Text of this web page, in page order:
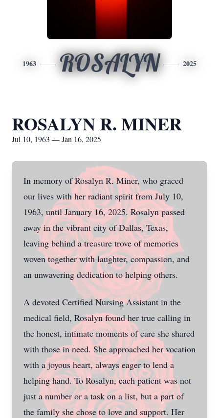
1963 ROSALYN 2025
ROSALYN R. MINER
Jul 10, 1963 — Jan 16, 2025
In memory of Rosalyn R. Miner, who graced
our lives with her radiant spirit from July 10,
1963, until January 16, 2025. Rosalyn passed
away in the vibrant city of Dallas, Texas,
leaving behind a treasure trove of memories
woven together with laughter, compassion, and
an unwavering dedication to helping others.
A devoted Certified Nursing Assistant in the
medical field, Rosalyn found her true calling in
the honest, intimate moments of care she shared
with those in need. She approached her vocation
with a joyous heart, always eager to lend a
helping hand. To Rosalyn, each patient was not
just a number or a task on a list, but a part of
the family she chose to love and support. Her